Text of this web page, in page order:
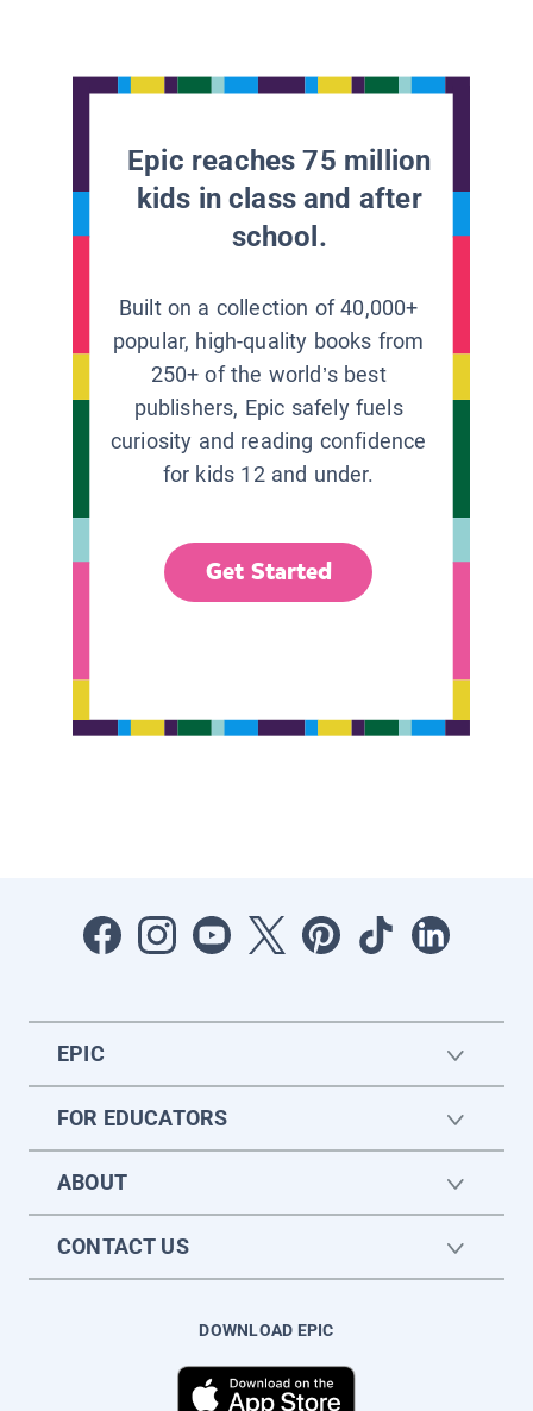
Epic reaches 75 million
kids in class and after
school.
Built on a collection of 40,000+
popular, high-quality books from
250+ of the world’s best
publishers, Epic safely fuels
curiosity and reading confidence
for kids 12 and under.
Get Started
EPIC
FOR EDUCATORS
ABOUT
CONTACT US
DOWNLOAD EPIC